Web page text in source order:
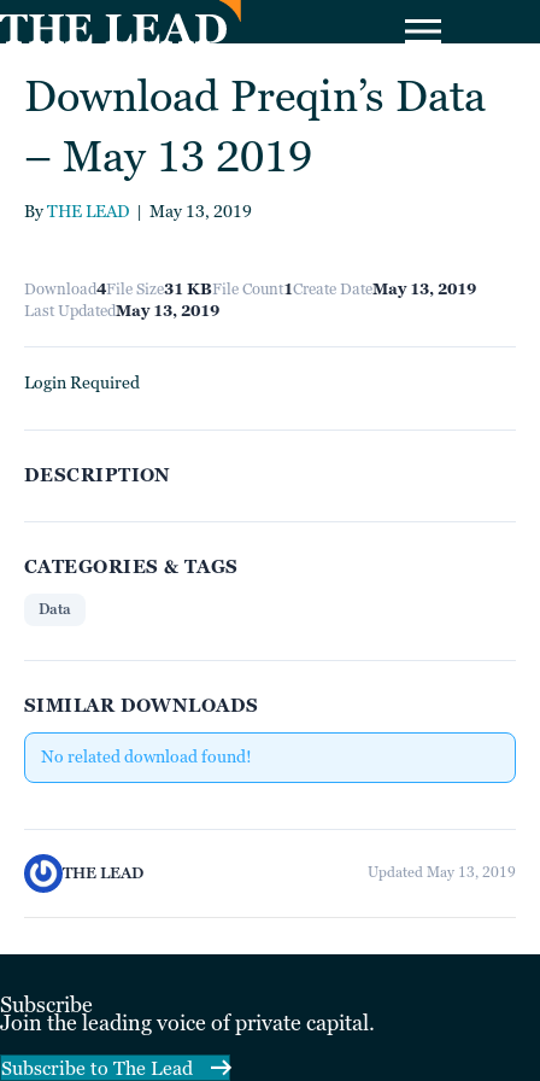
Download Preqin’s Data
– May 13 2019
ByTHE LEAD | May 13, 2019
Download4File Size31 KBFile Count1Create DateMay 13, 2019
Last UpdatedMay 13, 2019
Login Required
DESCRIPTION
CATEGORIES & TAGS
Data
SIMILAR DOWNLOADS
No related download found!
THE LEAD Updated May 13, 2019
Subscribe
Join the leading voice of private capital.
Subscribe to The Lead